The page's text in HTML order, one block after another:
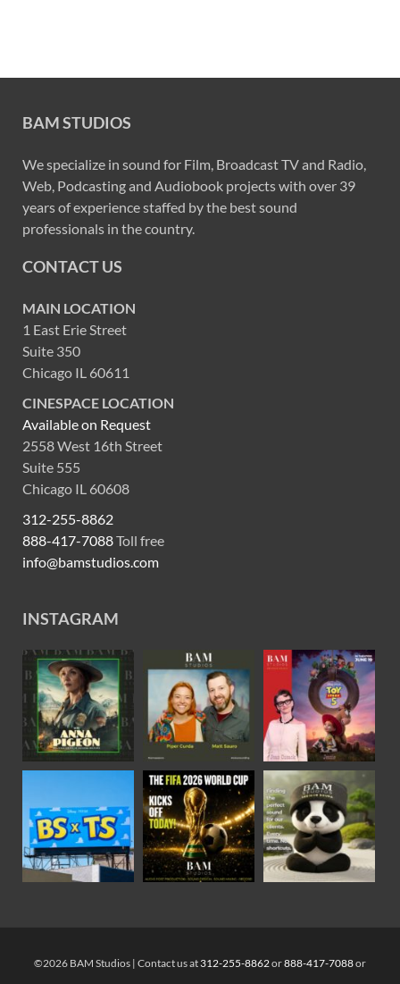
BAM STUDIOS
We specialize in sound for Film, Broadcast TV and Radio,
Web, Podcasting and Audiobook projects with over 39
years of experience staffed by the best sound
professionals in the country.
CONTACT US
MAIN LOCATION
1 East Erie Street
Suite 350
Chicago IL 60611
CINESPACE LOCATION
Available on Request
2558 West 16th Street
Suite 555
Chicago IL 60608
312-255-8862
888-417-7088Toll free
info@bamstudios.com
INSTAGRAM
©2026 BAM Studios | Contact us at 312-255-8862or888-417-7088or